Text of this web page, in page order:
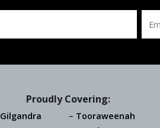
Email
Proudly Covering:
Gilgandra
Tooraweenah